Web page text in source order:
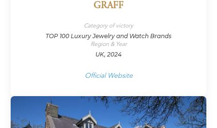
GRAFF
Category of victory
TOP 100 Luxury Jewelry and Watch Brands
Region & Year
UK, 2024
Official Website